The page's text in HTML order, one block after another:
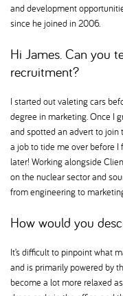
and development
since he joined in 2006.
Hi James. Can you
recruitment
I started out valeting cars
degree in marketing. Once I
and spotted an advert to join
a job to tide me over before I
later! Working alongside
on the nuclear sector and
from engineering to
How would you
It’s difficult to pinpoint what
and is primarily powered by
become a lot more relaxed